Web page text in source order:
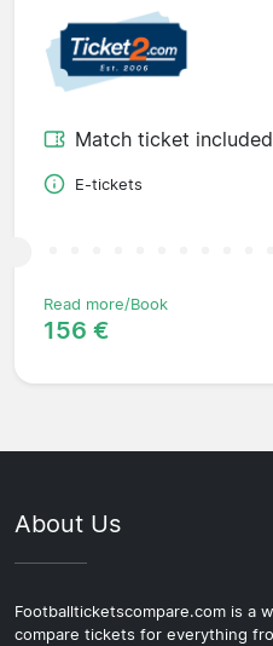
Match ticket included
E-tickets
Read more/Book
156 €
About Us
Footballticketscompare.com is a
compare tickets for everything